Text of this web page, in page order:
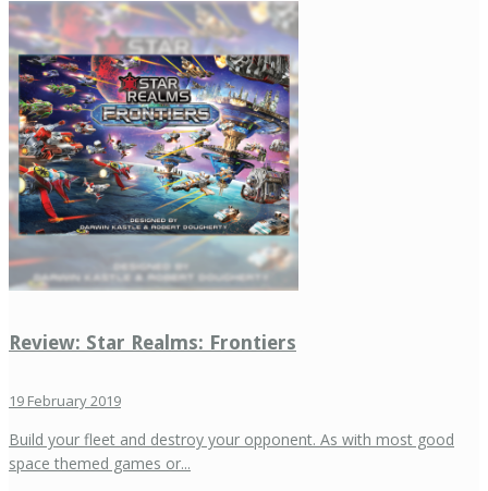
Review: Star Realms: Frontiers
19 February 2019
Build your fleet and destroy your opponent. As with most good
space themed games or...